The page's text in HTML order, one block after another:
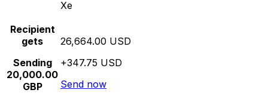
Xe
Recipient
gets
Sending
20,000.00
GBP
26,664.00 USD
+347.75 USD
Send now